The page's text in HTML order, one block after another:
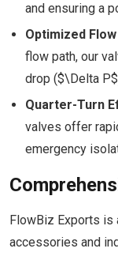
and ensuring a
Optimized
flow path, our
drop ($\Delta
Quarter-Turn
valves offer
emergency
FlowBiz Exports
accessories and